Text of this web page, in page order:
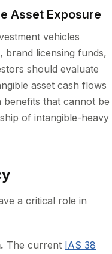
Asset Exposure
vehicles
licensing funds,
should evaluate
asset cash flows
that cannot be
of intangible-heavy
a critical role in
The current IAS 38